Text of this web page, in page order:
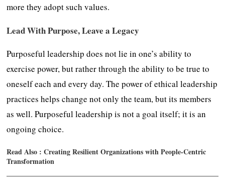
more they adopt such values.
Lead With Purpose, Leave a Legacy
Purposeful leadership does not lie in one’s ability to
exercise power, but rather through the ability to be true to
oneself each and every day. The power of ethical leadership
practices helps change not only the team, but its members
as well. Purposeful leadership is not a goal itself; it is an
ongoing choice.
Read Also :Creating Resilient Organizations with People-Centric
Transformation